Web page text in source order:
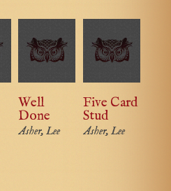
Well
Done
Asher, Lee
Five Card
Stud
Asher, Lee